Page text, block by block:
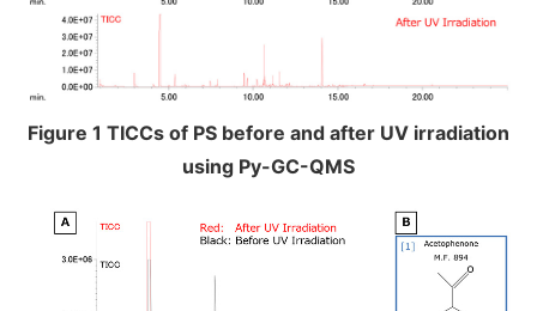
Figure 1 TICCs of PS before and after UV irradiation
using Py-GC-QMS